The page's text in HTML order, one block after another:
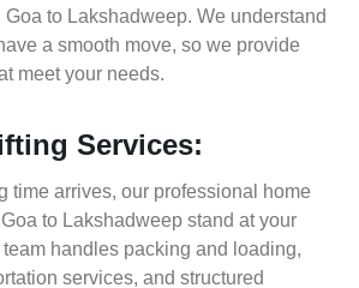
to Lakshadweep. We understand
a smooth move, so we provide
meet your needs.
Services:
time arrives, our professional home
to Lakshadweep stand at your
handles packing and loading,
services, and structured